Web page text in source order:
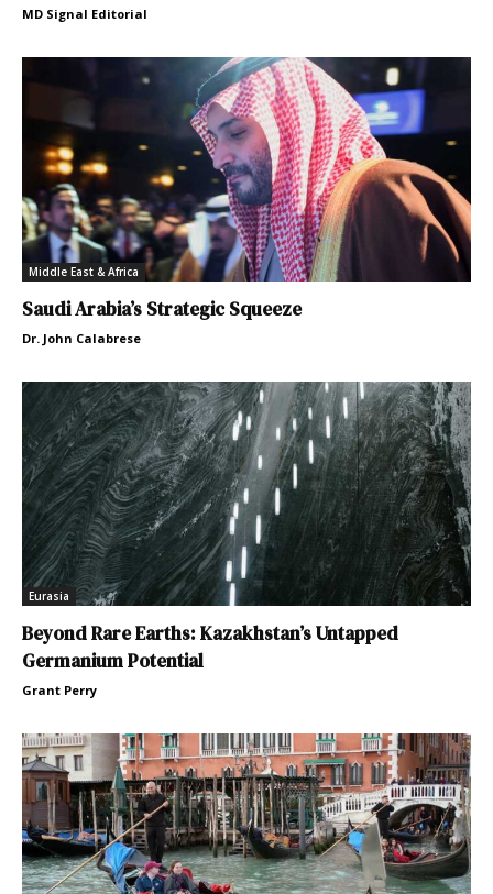
MD Signal Editorial
Middle East & Africa
Saudi Arabia’s Strategic Squeeze
Dr. John Calabrese
Eurasia
Beyond Rare Earths: Kazakhstan’s Untapped
Germanium Potential
Grant Perry